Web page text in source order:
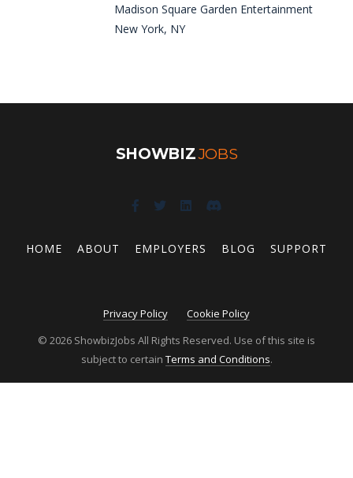
Madison Square Garden Entertainment
New York, NY
SHOWBIZJOBS
HOME ABOUT EMPLOYERS BLOG SUPPORT
Privacy Policy
Cookie Policy
© 2026 ShowbizJobs All Rights Reserved. Use of this site is
subject to certain Terms and Conditions.